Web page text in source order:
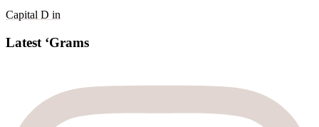
Capital D in
Latest ‘Grams